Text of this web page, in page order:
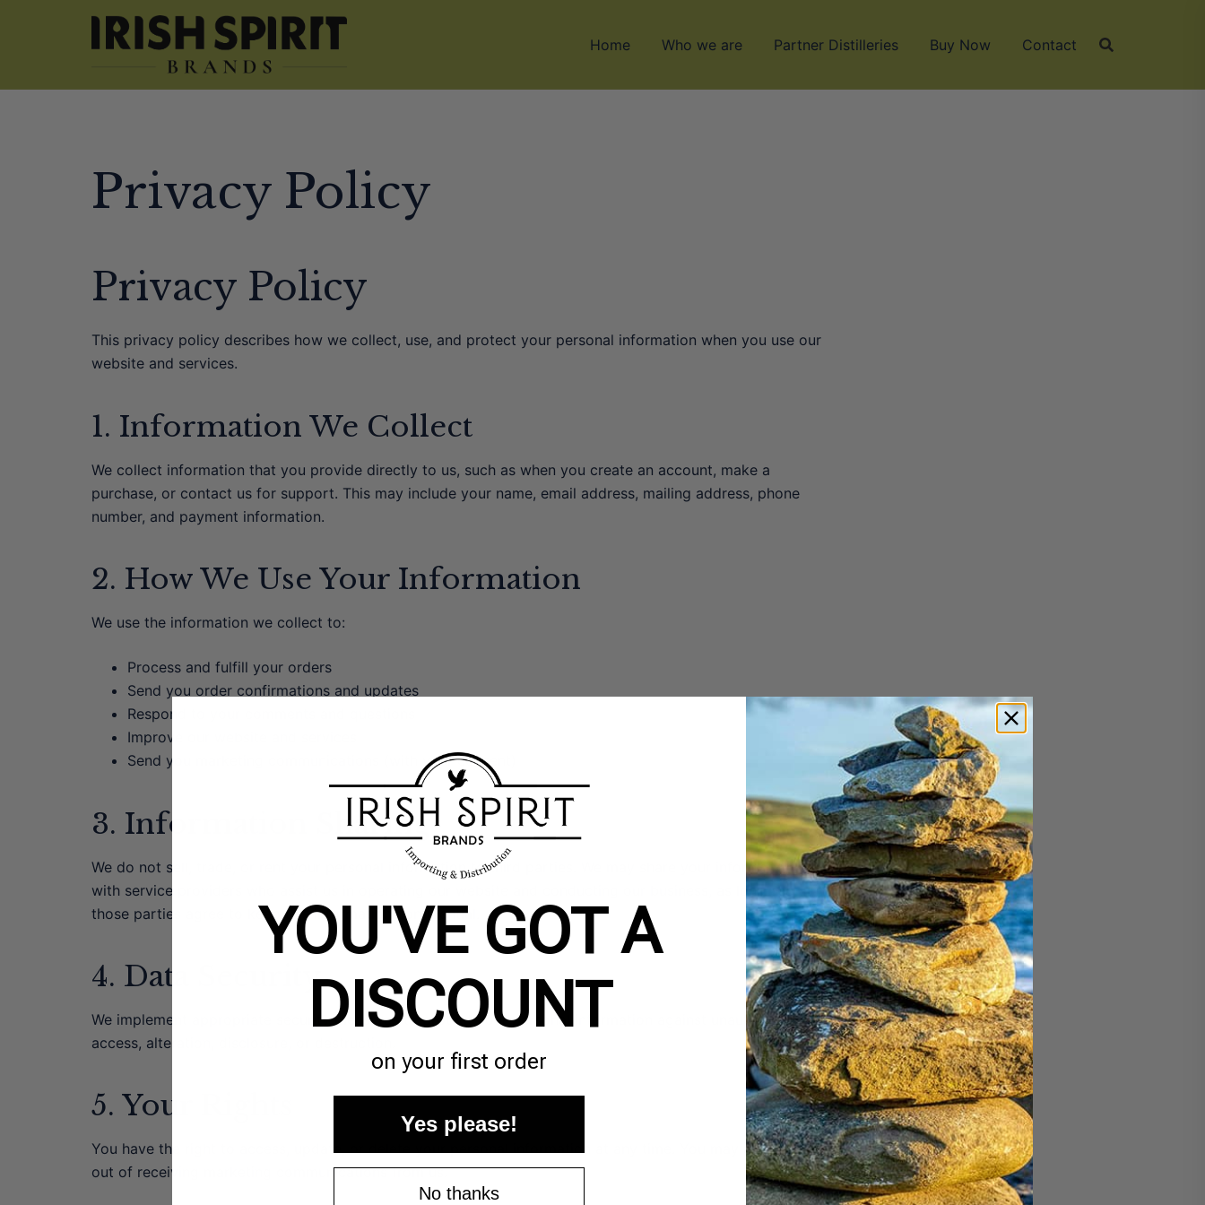
Home Who we are Partner Distilleries Buy Now Contact
Privacy Policy
Privacy Policy
This privacy policy describes how we collect, use, and protect your personal information when you use our
website and services.
1. Information We Collect
We collect information that you provide directly to us, such as when you create an account, make a
purchase, or contact us for support. This may include your name, email address, mailing address, phone
number, and payment information.
2. How We Use Your Information
We use the information we collect to:
Process and fulfill your orders
Send you order confirmations and updates
Respond to your comments and questions
Improve our website and services
Send you marketing communications (with your consent)
3. Information Sharing
We do not sell, trade, or rent your personal information to third parties. We may share your information
with service providers who assist us in operating our website and conducting our business, as long as
those parties agree to keep this information confidential.
4. Data Security
We implement appropriate security measures to protect your personal information against unauthorized
access, alteration, disclosure, or destruction.
5. Your Rights
You have the right to access, update, or delete your personal information at any time. You may also opt
out of receiving marketing communications from us.
YOU'VE GOT A
DISCOUNT
on your first order
Yes please!
No thanks